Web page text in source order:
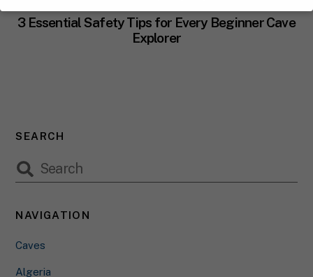
3 Essential Safety Tips for Every Beginner Cave
Explorer
SEARCH
NAVIGATION
Caves
Algeria
Privacy Preference
addresses),for example for personalized ads and content or ad
Here you will find an overview of all cookies used.You can give
your consent to whole categories or display further information
Accept all
Privacy Preference